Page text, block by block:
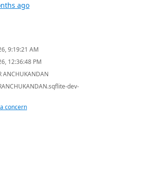
ago
9:19:21 AM
12:36:48 PM
ANCHUKANDAN
dev-
concern